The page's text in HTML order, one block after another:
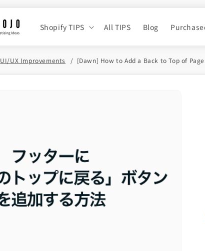
Shopify TIPS All TIPS Blog
UI/UX Improvements [Dawn] How to Add a Back to Top of